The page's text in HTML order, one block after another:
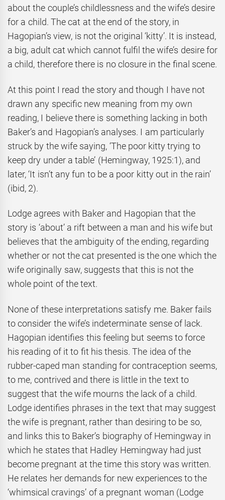
about the couple’s childlessness and the wife’s desire
for a child. The cat at the end of the story, in
Hagopian’s view, is not the original ‘kitty’. It is instead,
a big, adult cat which cannot fulfil the wife’s desire for
a child, therefore there is no closure in the final scene.
At this point I read the story and though I have not
drawn any specific new meaning from my own
reading, I believe there is something lacking in both
Baker’s and Hagopian’s analyses. I am particularly
struck by the wife saying, ‘The poor kitty trying to
keep dry under a table’ (Hemingway, 1925:1), and
later, ‘It isn’t any fun to be a poor kitty out in the rain’
(ibid, 2).
Lodge agrees with Baker and Hagopian that the
story is ‘about’ a rift between a man and his wife but
believes that the ambiguity of the ending, regarding
whether or not the cat presented is the one which the
wife originally saw, suggests that this is not the
whole point of the text.
None of these interpretations satisfy me. Baker fails
to consider the wife’s indeterminate sense of lack.
Hagopian identifies this feeling but seems to force
his reading of it to fit his thesis. The idea of the
rubber-caped man standing for contraception seems,
to me, contrived and there is little in the text to
suggest that the wife mourns the lack of a child.
Lodge identifies phrases in the text that may suggest
the wife is pregnant, rather than desiring to be so,
and links this to Baker’s biography of Hemingway in
which he states that Hadley Hemingway had just
become pregnant at the time this story was written.
He relates her demands for new experiences to the
‘whimsical cravings’ of a pregnant woman (Lodge